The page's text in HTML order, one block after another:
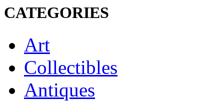
CATEGORIES
Art
Collectibles
Antiques